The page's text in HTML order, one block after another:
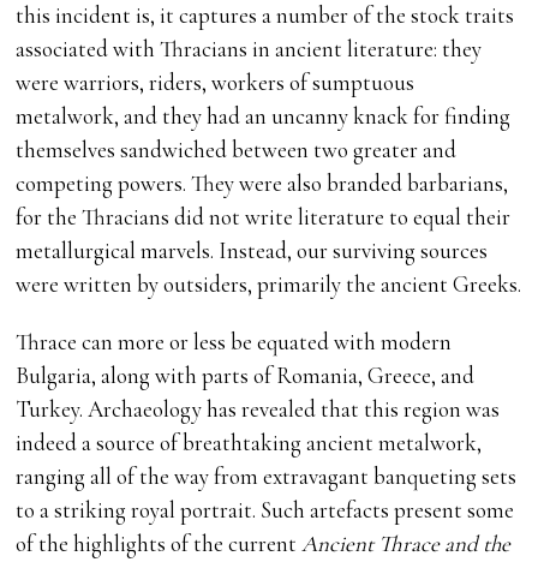
this incident is, it captures a number of the stock traits
associated with Thracians in ancient literature: they
were warriors, riders, workers of sumptuous
metalwork, and they had an uncanny knack for finding
themselves sandwiched between two greater and
competing powers. They were also branded barbarians,
for the Thracians did not write literature to equal their
metallurgical marvels. Instead, our surviving sources
were written by outsiders, primarily the ancient Greeks.
Thrace can more or less be equated with modern
Bulgaria, along with parts of Romania, Greece, and
Turkey. Archaeology has revealed that this region was
indeed a source of breathtaking ancient metalwork,
ranging all of the way from extravagant banqueting sets
to a striking royal portrait. Such artefacts present some
of the highlights of the currentAncient Thrace and the